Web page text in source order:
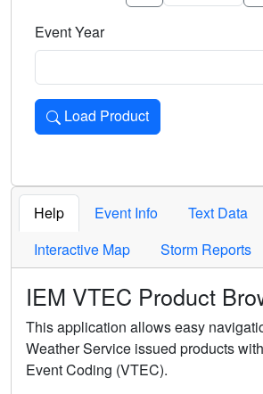
Event Year
Load Product
Loads the product for the selected
Help Event Info
Text Data
Interactive Map
Storm Reports
IEM VTEC Product
This application allows easy
Weather Service issued products
Event Coding (VTEC).